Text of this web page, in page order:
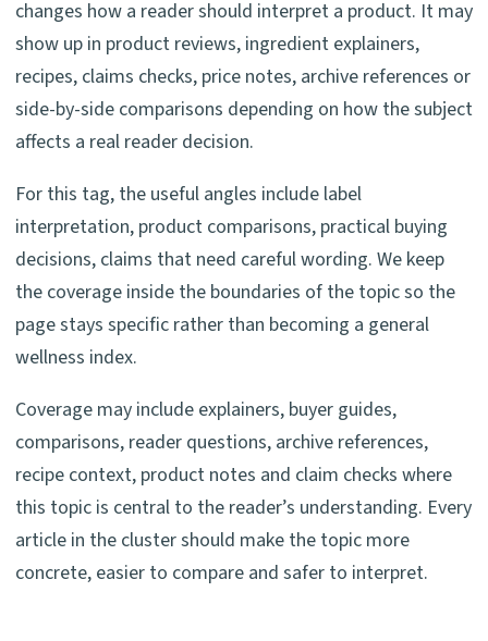
changes how a reader should interpret a product. It may
show up in product reviews, ingredient explainers,
recipes, claims checks, price notes, archive references or
side-by-side comparisons depending on how the subject
affects a real reader decision.
For this tag, the useful angles include label
interpretation, product comparisons, practical buying
decisions, claims that need careful wording. We keep
the coverage inside the boundaries of the topic so the
page stays specific rather than becoming a general
wellness index.
Coverage may include explainers, buyer guides,
comparisons, reader questions, archive references,
recipe context, product notes and claim checks where
this topic is central to the reader’s understanding. Every
article in the cluster should make the topic more
concrete, easier to compare and safer to interpret.